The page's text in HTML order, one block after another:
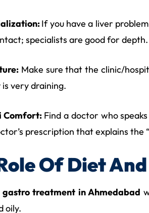
If you have a liver
specialists are good for depth.
Make sure that the clinic/
very draining.
Comfort:Find a doctor who
prescription that explains the
Of Diet
gastro treatment in Ahmedabad
oily.